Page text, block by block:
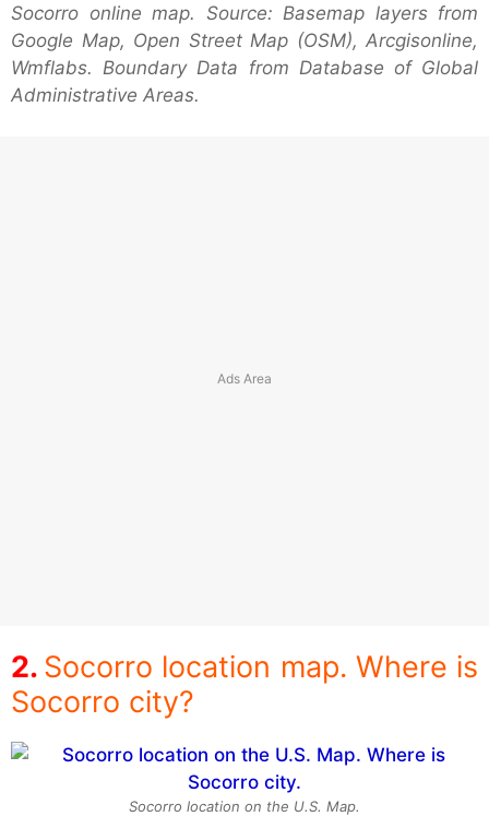
Socorro online map. Source: Basemap layers from
Google Map, Open Street Map (OSM), Arcgisonline,
Wmflabs. Boundary Data from Database of Global
Administrative Areas.
Socorro location map. Where is
Socorro city?
Socorro location on the U.S. Map.